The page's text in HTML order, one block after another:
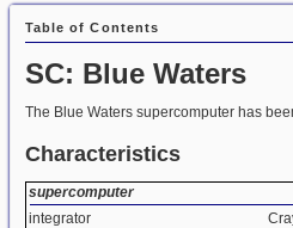
Table of Contents
SC: Blue Waters
The Blue Waters supercomputer has
Characteristics
supercomputer
integrator